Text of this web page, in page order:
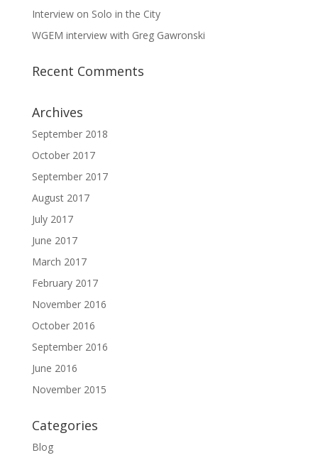
Interview on Solo in the City
WGEM interview with Greg Gawronski
Recent Comments
Archives
September 2018
October 2017
September 2017
August 2017
July 2017
June 2017
March 2017
February 2017
November 2016
October 2016
September 2016
June 2016
November 2015
Categories
Blog